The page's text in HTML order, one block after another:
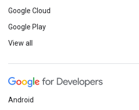
Google Cloud
Google Play
View all
Android